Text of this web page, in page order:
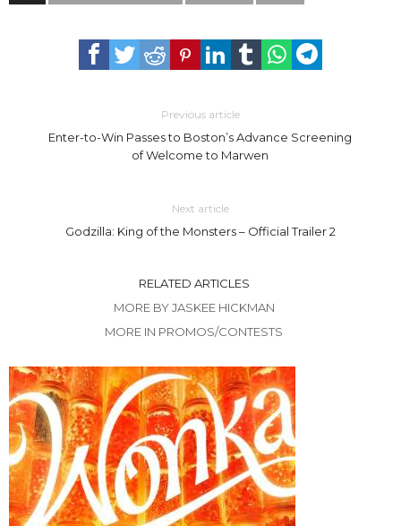
Previous article
Enter-to-Win Passes to Boston’s Advance Screening
of Welcome to Marwen
Next article
Godzilla: King of the Monsters – Official Trailer 2
RELATED ARTICLES
MORE BY JASKEE HICKMAN
MORE IN PROMOS/CONTESTS